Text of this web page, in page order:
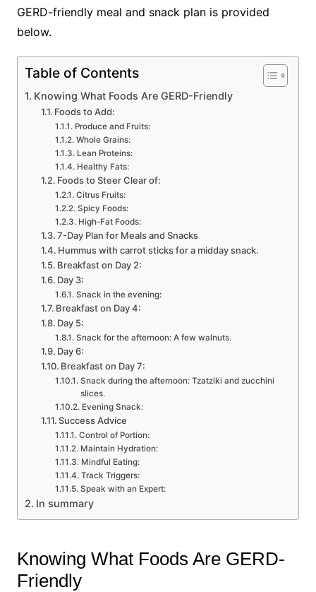
GERD-friendly meal and snack plan is provided
below.
Table of Contents
Knowing What Foods Are GERD-Friendly
Foods to Add:
Produce and Fruits:
Whole Grains:
Lean Proteins:
Healthy Fats:
Foods to Steer Clear of:
Citrus Fruits:
Spicy Foods:
High-Fat Foods:
7-Day Plan for Meals and Snacks
Hummus with carrot sticks for a midday snack.
Breakfast on Day 2:
Day 3:
Snack in the evening:
Breakfast on Day 4:
Day 5:
Snack for the afternoon: A few walnuts.
Day 6:
Breakfast on Day 7:
Snack during the afternoon: Tzatziki and zucchini
slices.
Evening Snack:
Success Advice
Control of Portion:
Maintain Hydration:
Mindful Eating:
Track Triggers:
Speak with an Expert:
In summary
Knowing What Foods Are GERD-
Friendly